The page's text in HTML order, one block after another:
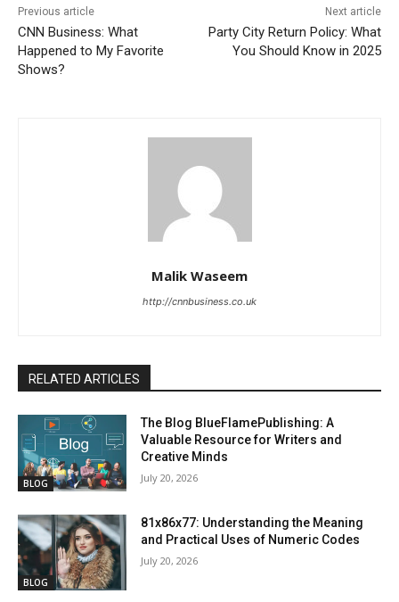
Previous article
CNN Business: What
Happened to My Favorite
Shows?
Next article
Party City Return Policy: What
You Should Know in 2025
Malik Waseem
http://cnnbusiness.co.uk
RELATED ARTICLES
BLOG
The Blog BlueFlamePublishing: A
Valuable Resource for Writers and
Creative Minds
July 20, 2026
BLOG
81x86x77: Understanding the Meaning
and Practical Uses of Numeric Codes
July 20, 2026